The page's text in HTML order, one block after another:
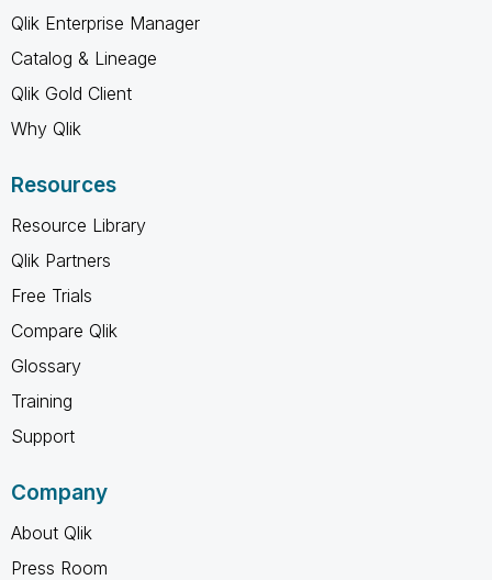
Qlik Enterprise Manager
Catalog & Lineage
Qlik Gold Client
Why Qlik
Resources
Resource Library
Qlik Partners
Free Trials
Compare Qlik
Glossary
Training
Support
Company
About Qlik
Press Room